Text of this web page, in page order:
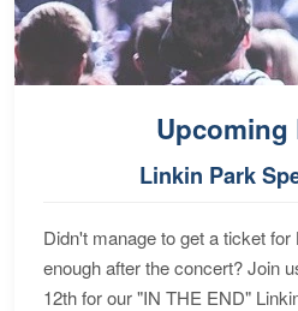
Upcoming
Linkin Park
Didn't manage to get a ticket
enough after the concert? Join
12th for our "IN THE END"